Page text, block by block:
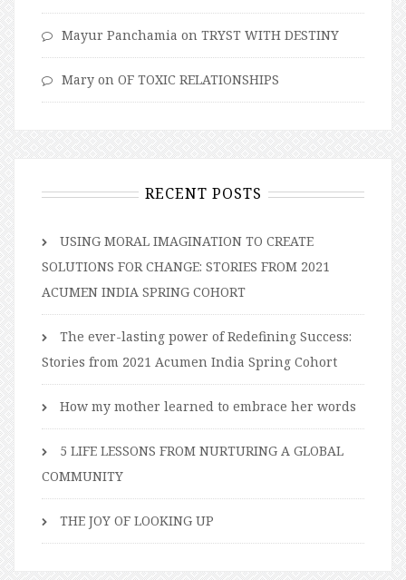
Mayur Panchamia on TRYST WITH DESTINY
Mary on OF TOXIC RELATIONSHIPS
RECENT POSTS
USING MORAL IMAGINATION TO CREATE
SOLUTIONS FOR CHANGE: STORIES FROM 2021
ACUMEN INDIA SPRING COHORT
The ever-lasting power of Redefining Success:
Stories from 2021 Acumen India Spring Cohort
How my mother learned to embrace her words
5 LIFE LESSONS FROM NURTURING A GLOBAL
COMMUNITY
THE JOY OF LOOKING UP